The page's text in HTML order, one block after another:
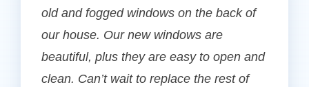
old and fogged windows on the back of
our house. Our new windows are
beautiful, plus they are easy to open and
clean. Can’t wait to replace the rest of